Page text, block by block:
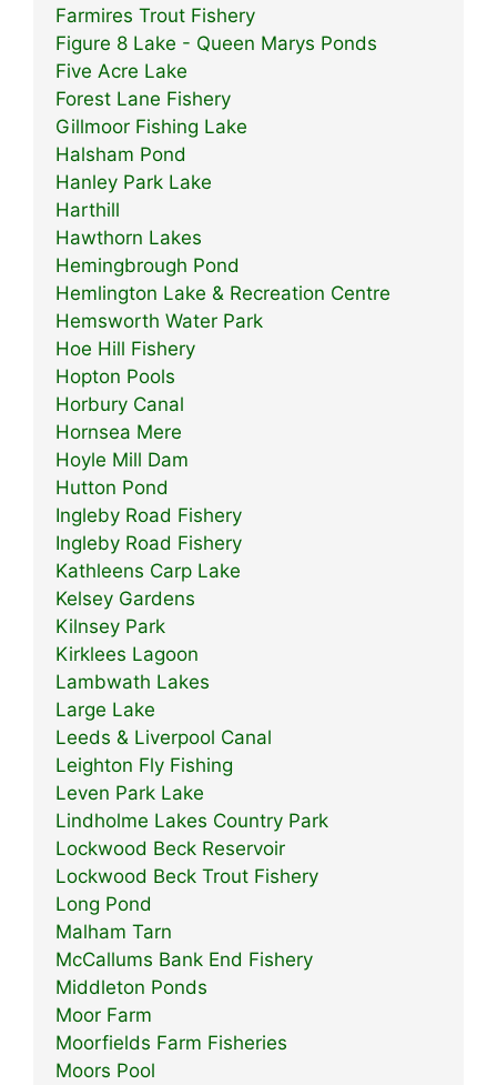
Farmires Trout Fishery
Figure 8 Lake - Queen Marys Ponds
Five Acre Lake
Forest Lane Fishery
Gillmoor Fishing Lake
Halsham Pond
Hanley Park Lake
Harthill
Hawthorn Lakes
Hemingbrough Pond
Hemlington Lake & Recreation Centre
Hemsworth Water Park
Hoe Hill Fishery
Hopton Pools
Horbury Canal
Hornsea Mere
Hoyle Mill Dam
Hutton Pond
Ingleby Road Fishery
Ingleby Road Fishery
Kathleens Carp Lake
Kelsey Gardens
Kilnsey Park
Kirklees Lagoon
Lambwath Lakes
Large Lake
Leeds & Liverpool Canal
Leighton Fly Fishing
Leven Park Lake
Lindholme Lakes Country Park
Lockwood Beck Reservoir
Lockwood Beck Trout Fishery
Long Pond
Malham Tarn
McCallums Bank End Fishery
Middleton Ponds
Moor Farm
Moorfields Farm Fisheries
Moors Pool